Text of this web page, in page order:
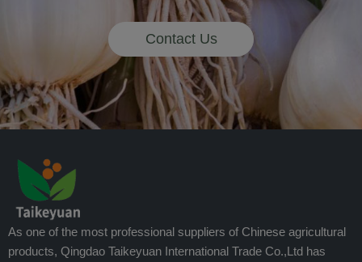
Contact Us
As one of the most professional suppliers of Chinese agricultural
products, Qingdao Taikeyuan International Trade Co.,Ltd has